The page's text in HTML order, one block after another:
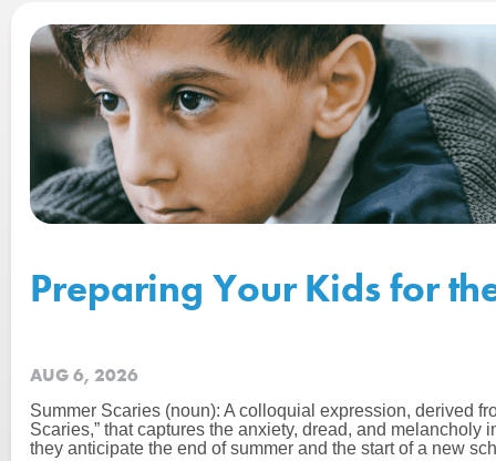
Preparing Your Kids for
AUG 6, 2026
Summer Scaries (noun): A colloquial expression, derived
Scaries,” that captures the anxiety, dread, and melancholy
they anticipate the end of summer and the start of a new